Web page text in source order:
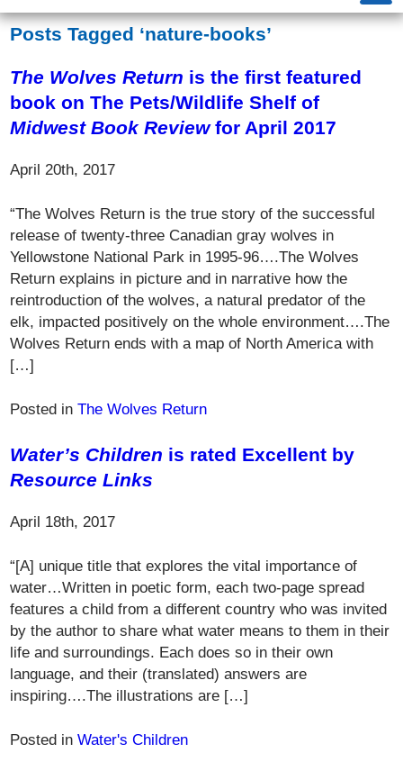
Posts Tagged ‘nature-books’
The Wolves Return is the first featured
book on The Pets/Wildlife Shelf of
Midwest Book Reviewfor April 2017
April 20th, 2017
“The Wolves Return is the true story of the successful
release of twenty-three Canadian gray wolves in
Yellowstone National Park in 1995-96….The Wolves
Return explains in picture and in narrative how the
reintroduction of the wolves, a natural predator of the
elk, impacted positively on the whole environment….The
Wolves Return ends with a map of North America with
[…]
Posted inThe Wolves Return
Water’s Children is rated Excellent by
Resource Links
April 18th, 2017
“[A] unique title that explores the vital importance of
water…Written in poetic form, each two-page spread
features a child from a different country who was invited
by the author to share what water means to them in their
life and surroundings. Each does so in their own
language, and their (translated) answers are
inspiring….The illustrations are […]
Posted inWater's Children